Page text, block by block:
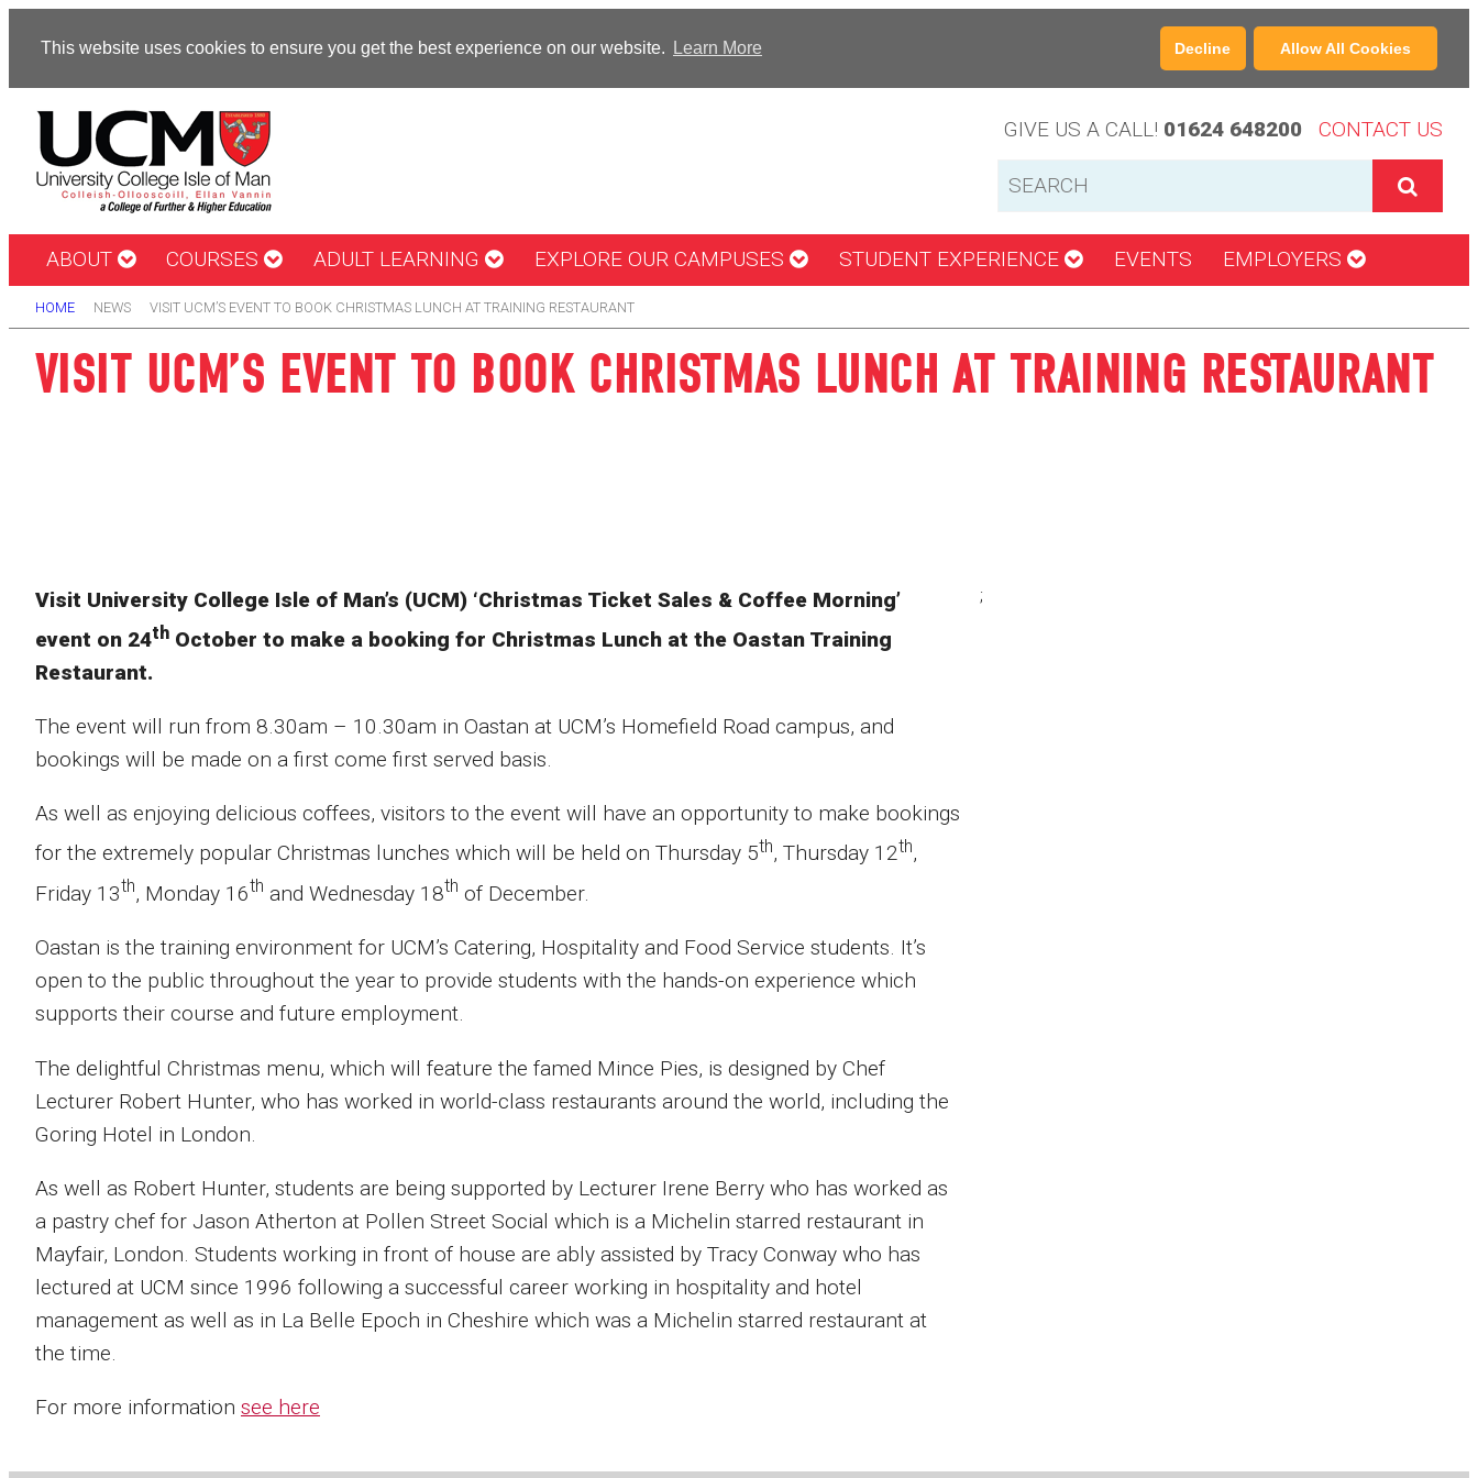
This website uses cookies to ensure you get the best experience on our website. Learn More Decline Allow All Cookies
GIVE US A CALL! 01624 648200 CONTACT US
ABOUT COURSES ADULT LEARNING EXPLORE OUR CAMPUSES STUDENT EXPERIENCE EVENTS EMPLOYERS
HOME NEWS VISIT UCM’S EVENT TO BOOK CHRISTMAS LUNCH AT TRAINING RESTAURANT
VISIT UCM’S EVENT TO BOOK CHRISTMAS LUNCH AT TRAINING RESTAURANT
Visit University College Isle of Man’s (UCM) ‘Christmas Ticket Sales & Coffee Morning’
event on 24th October to make a booking for Christmas Lunch at the Oastan Training
Restaurant.
The event will run from 8.30am – 10.30am in Oastan at UCM’s Homefield Road campus, and
bookings will be made on a first come first served basis.
As well as enjoying delicious coffees, visitors to the event will have an opportunity to make bookings
for the extremely popular Christmas lunches which will be held on Thursday 5th, Thursday 12th,
Friday 13th, Monday 16th and Wednesday 18th of December.
Oastan is the training environment for UCM’s Catering, Hospitality and Food Service students. It’s
open to the public throughout the year to provide students with the hands-on experience which
supports their course and future employment.
The delightful Christmas menu, which will feature the famed Mince Pies, is designed by Chef
Lecturer Robert Hunter, who has worked in world-class restaurants around the world, including the
Goring Hotel in London.
As well as Robert Hunter, students are being supported by Lecturer Irene Berry who has worked as
a pastry chef for Jason Atherton at Pollen Street Social which is a Michelin starred restaurant in
Mayfair, London. Students working in front of house are ably assisted by Tracy Conway who has
lectured at UCM since 1996 following a successful career working in hospitality and hotel
management as well as in La Belle Epoch in Cheshire which was a Michelin starred restaurant at
the time.
For more information see here
;